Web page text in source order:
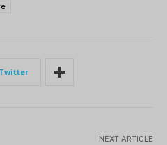
Twitter
NEXT ARTICLE